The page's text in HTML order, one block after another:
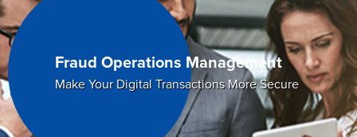
Fraud Operations Management
Make Your Digital Transactions More Secure